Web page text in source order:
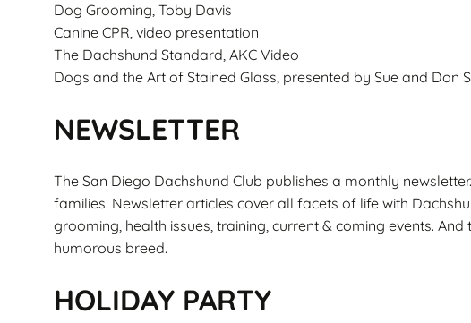
Dog Grooming, Toby Davis
Canine CPR, video presentation
The Dachshund Standard, AKC Video
Dogs and the Art of Stained Glass, presented by Sue and Don
NEWSLETTER
The San Diego Dachshund Club publishes a monthly
families. Newsletter articles cover all facets of life with
grooming, health issues, training, current & coming events.
humorous breed.
HOLIDAY PARTY